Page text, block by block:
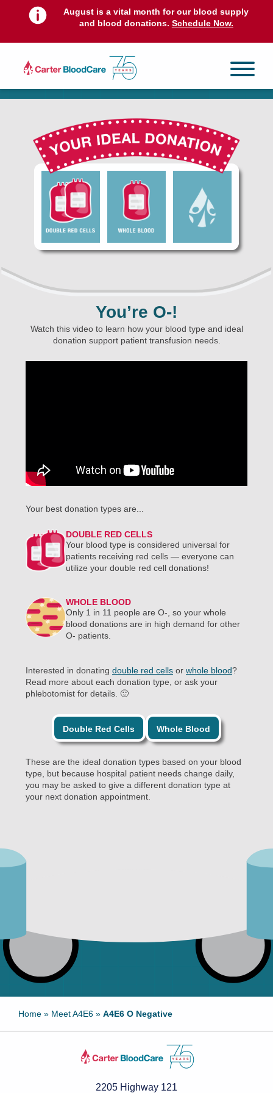
August is a vital month for our blood supply
and blood donations. Schedule Now.
You’re O-!
Watch this video to learn how your blood type and ideal
donation support patient transfusion needs.
Your best donation types are...
DOUBLE RED CELLS
Your blood type is considered universal for
patients receiving red cells — everyone can
utilize your double red cell donations!
WHOLE BLOOD
Only 1 in 11 people are O-, so your whole
blood donations are in high demand for other
O- patients.
Interested in donating double red cells or whole blood?
Read more about each donation type, or ask your
phlebotomist for details. 🙂
Double Red Cells Whole Blood
These are the ideal donation types based on your blood
type, but because hospital patient needs change daily,
you may be asked to give a different donation type at
your next donation appointment.
Home » Meet A4E6 » A4E6 O Negative
2205 Highway 121